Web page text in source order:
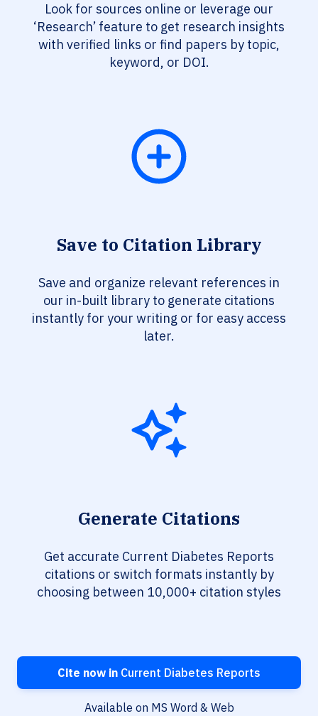
Look for sources online or leverage our
‘Research’ feature to get research insights
with verified links or find papers by topic,
keyword, or DOI.
Save to Citation Library
Save and organize relevant references in
our in-built library to generate citations
instantly for your writing or for easy access
later.
Generate Citations
Get accurate Current Diabetes Reports
citations or switch formats instantly by
choosing between 10,000+ citation styles
Cite now in Current Diabetes Reports
Available on MS Word & Web